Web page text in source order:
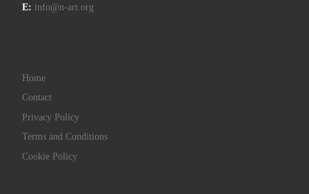
E: info@n-art.org
Home
Contact
Privacy Policy
Terms and Conditions
Cookie Policy